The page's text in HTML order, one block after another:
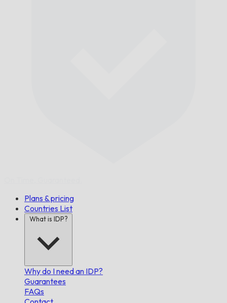
Plans & pricing
Countries List
What is IDP?
Why do I need an IDP?
Guarantees
FAQs